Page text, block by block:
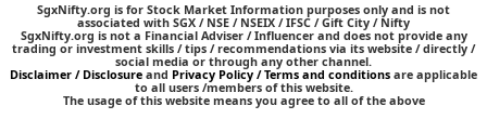
SgxNifty.org is for Stock Market Information purposes only and is not
associated with SGX / NSE / NSEIX / IFSC / Gift City / Nifty
SgxNifty.org is not a Financial Adviser / Influencer and does not provide any
trading or investment skills / tips / recommendations via its website / directly /
social media or through any other channel.
Disclaimer / Disclosure and Privacy Policy / Terms and conditions are applicable
to all users /members of this website.
The usage of this website means you agree to all of the above